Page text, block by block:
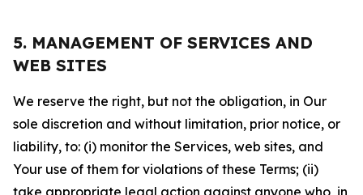
5. MANAGEMENT OF SERVICES AND
WEB SITES
We reserve the right, but not the obligation, in Our
sole discretion and without limitation, prior notice, or
liability, to: (i) monitor the Services, web sites, and
Your use of them for violations of these Terms; (ii)
take appropriate legal action against anyone who, in